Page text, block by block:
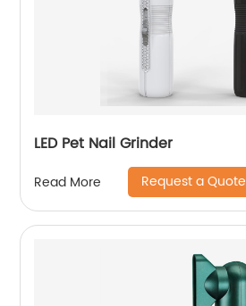
LED Pet Nail Grinder
Read More Request a Quote